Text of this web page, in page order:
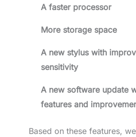
A faster processor
More storage space
A new stylus with
sensitivity
A new software update
features and
Based on these features,